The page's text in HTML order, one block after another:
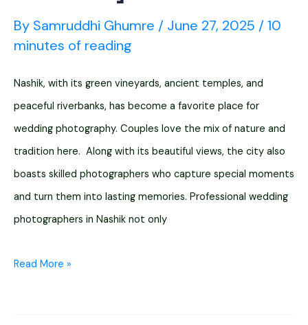
By Samruddhi Ghumre / June 27, 2025 / 10
minutes of reading
Nashik, with its green vineyards, ancient temples, and
peaceful riverbanks, has become a favorite place for
wedding photography. Couples love the mix of nature and
tradition here. Along with its beautiful views, the city also
boasts skilled photographers who capture special moments
and turn them into lasting memories. Professional wedding
photographers in Nashik not only
12
Read More »